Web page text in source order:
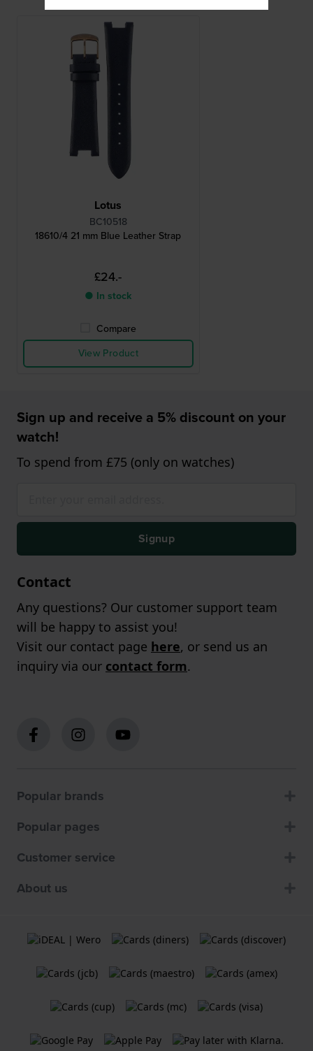
Lotus
BC10518
18610/4 21 mm Blue Leather Strap
£24.-
● In stock
Compare
View Product
Sign up and receive a 5% discount on your
watch!
To spend from £75 (only on watches)
Signup
Contact
Any questions? Our customer support team
will be happy to assist you!
Visit our contact page here, or send us an
inquiry via our contact form.
Popular brands
Popular pages
Customer service
About us